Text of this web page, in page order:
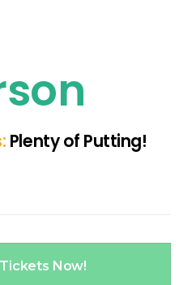
Plenty of Putting!
Now!